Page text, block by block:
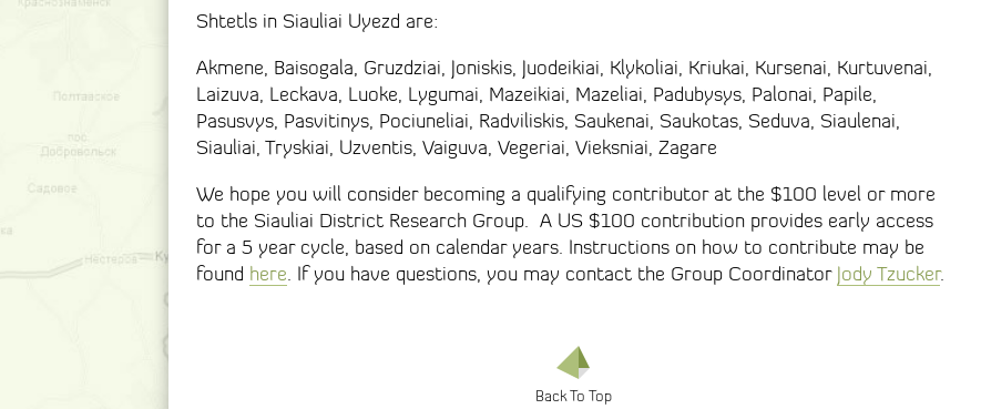
Shtetls in Siauliai Uyezd are:
Akmene, Baisogala, Gruzdziai, Joniskis, Juodeikiai, Klykoliai, Kriukai, Kursenai, Kurtuvenai,
Laizuva, Leckava, Luoke, Lygumai, Mazeikiai, Mazeliai, Padubysys, Palonai, Papile,
Pasusvys, Pasvitinys, Pociuneliai, Radviliskis, Saukenai, Saukotas, Seduva, Siaulenai,
Siauliai, Tryskiai, Uzventis, Vaiguva, Vegeriai, Vieksniai, Zagare
We hope you will consider becoming a qualifying contributor at the $100 level or more
to the Siauliai District Research Group. A US $100 contribution provides early access
for a 5 year cycle, based on calendar years. Instructions on how to contribute may be
found here . If you have questions, you may contact the Group Coordinator Jody Tzucker.